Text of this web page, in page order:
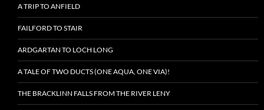
A TRIP TO ANFIELD
FAILFORD TO STAIR
ARDGARTAN TO LOCH LONG
A TALE OF TWO DUCTS (ONE AQUA, ONE VIA)!
THE BRACKLINN FALLS FROM THE RIVER LENY